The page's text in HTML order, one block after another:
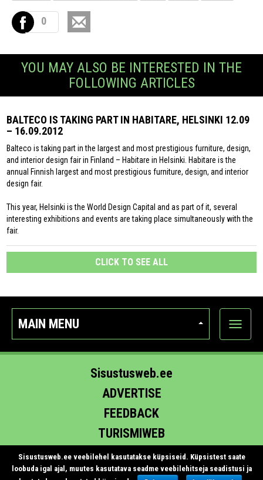
0
YOU MAY ALSO BE INTERESTED IN THE
FOLLOWING ARTICLES
BALTECO IS TAKING PART IN HABITARE, HELSINKI 12.09
– 16.09.2012
Balteco is taking part in the largest and most prestigious furniture, design,
and interior design fair in Finland – Habitare in Helsinki. Habitare is the
annual Finnish largest and most prestigious furniture, design, and interior
design fair.
This year, Helsinki is the World Design Capital and as part of it, several
interesting exhibitions and events are taking place simultaneously with the
fair.
CLICK TO SEE ALL
MAIN MENU
Show
Sisustusweb.ee
ADVERTISE
FEEDBACK
TURISMIWEB
EHITUS.EE
Sisustusweb.ee veebilehel kasutatakse küpsiseid. Küpsistest saate
loobuda igal ajal, muutes kasutatava seadme veebilehitseja seadistusi ja